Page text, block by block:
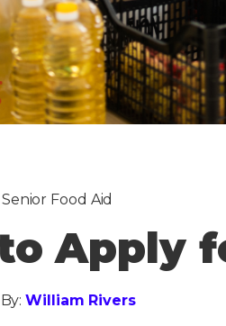
Food Aid
Apply
William Rivers